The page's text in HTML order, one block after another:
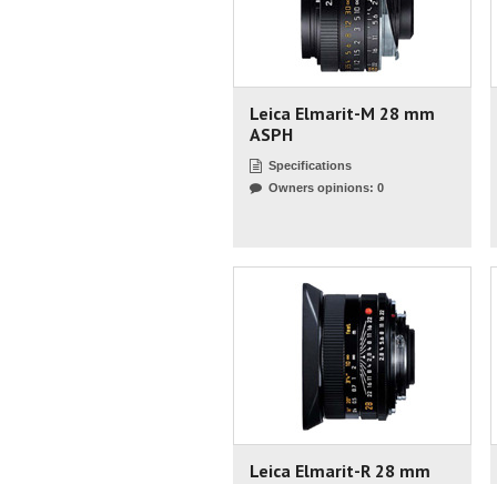
Leica Elmarit-M 28 mm
ASPH
Specifications
Owners opinions: 0
Leica Elmarit-R 28 mm